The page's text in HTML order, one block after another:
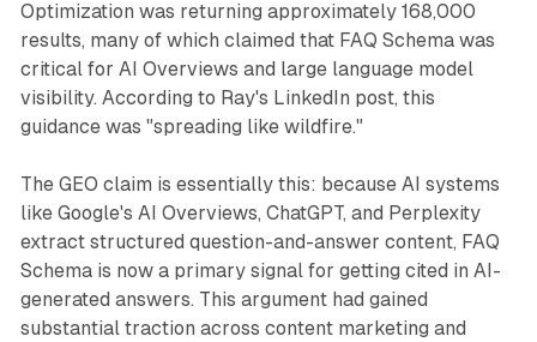
Optimization was returning approximately 168,000
results, many of which claimed that FAQ Schema was
critical for AI Overviews and large language model
visibility. According to Ray's LinkedIn post, this
guidance was "spreading like wildfire."
The GEO claim is essentially this: because AI systems
like Google's AI Overviews, ChatGPT, and Perplexity
extract structured question-and-answer content, FAQ
Schema is now a primary signal for getting cited in AI-
generated answers. This argument had gained
substantial traction across content marketing and